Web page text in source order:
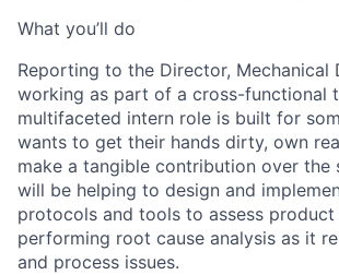
What you’ll do
Reporting to the Director, Mechanical
working as part of a cross-functional
multifaceted intern role is built for
wants to get their hands dirty, own
make a tangible contribution over the
will be helping to design and
protocols and tools to assess
performing root cause analysis as it
and process issues.